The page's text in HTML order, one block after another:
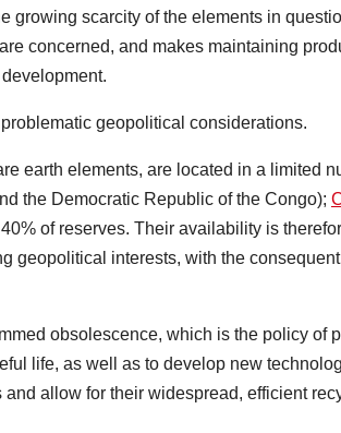
growing scarcity of the elements in
concerned, and makes maintaining
geopolitical considerations.
earth elements, are located in a limited
the Democratic Republic of the Congo);
of reserves. Their availability is
geopolitical interests, with the
obsolescence, which is the policy of
life, as well as to develop new
allow for their widespread, efficient